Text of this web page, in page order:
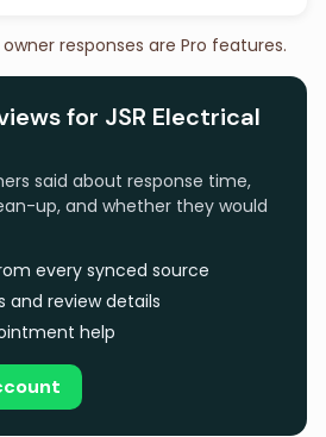
responses are Pro features.
for JSR Electrical
said about response time,
up, and whether they would
every synced source
and review details
help